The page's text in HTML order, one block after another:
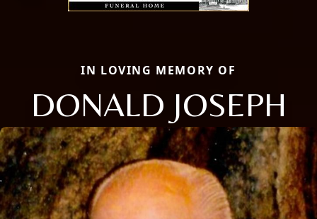
IN LOVING MEMORY OF
DONALD JOSEPH